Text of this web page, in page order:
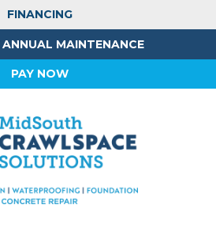
FINANCING
ANNUAL MAINTENANCE
PAY NOW